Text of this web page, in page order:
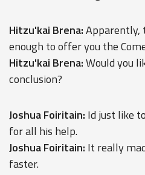
Hitzu'kai Brena:Apparently,
enough to offer you the
Hitzu'kai Brena:Would you
conclusion?
Joshua Foiritain: Id just like
for all his help.
Joshua Foiritain: It really
faster.